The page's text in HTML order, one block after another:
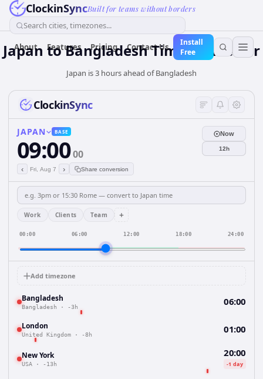
ClockinSyncBuilt for teams without borders
Search cities, timezones...
About Features Pricing Contact Us
Install
Free
Japan toBangladeshTime Converter
Japan is 3 hours ahead of Bangladesh
ClockinSync
JAPAN BASE
09:0000
‹ Fri, Aug 7 › Share conversion
Now
12h
Work Clients Team +
00:00 06:00 12:00 18:00 24:00
Add timezone
Bangladesh
Bangladesh · -3h 06:00
London
United Kingdom · -8h 01:00
New York
USA · -13h
20:00
-1 day